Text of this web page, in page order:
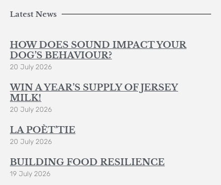
Latest News
HOW DOES SOUND IMPACT YOUR
DOG’S BEHAVIOUR?
20 July 2026
WIN A YEAR’S SUPPLY OF JERSEY
MILK!
20 July 2026
LA POÈT’TIE
20 July 2026
BUILDING FOOD RESILIENCE
19 July 2026